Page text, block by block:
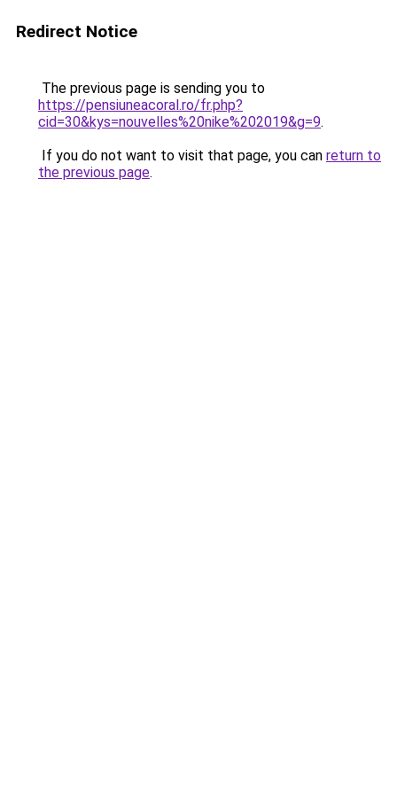
Redirect Notice
The previous page is sending you to
https://pensiuneacoral.ro/fr.php?
cid=30&kys=nouvelles%20nike%202019&g=9.
If you do not want to visit that page, you can return to
the previous page.